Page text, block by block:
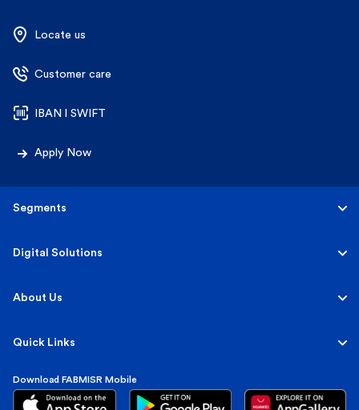
Locate us
Customer care
IBAN l SWIFT
Apply Now
Segments
Personal
Business
Digital Solutions
Personal
Corporate
About Us
About FABMISR
FAB Group
Quick Links
Terms, Fees & Interest Rates
Download FABMISR Mobile